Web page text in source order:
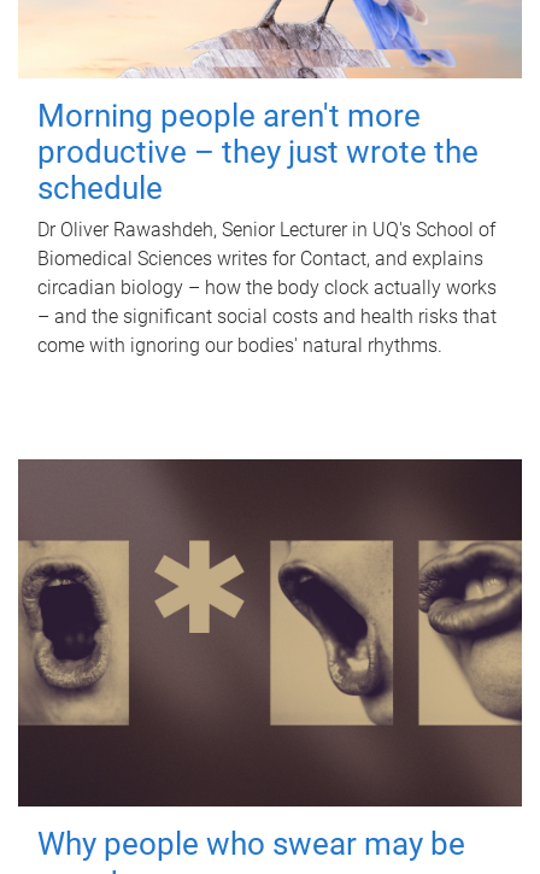
Morning people aren't more
productive – they just wrote the
schedule
Dr Oliver Rawashdeh, Senior Lecturer in UQ's School of
Biomedical Sciences writes for Contact, and explains
circadian biology – how the body clock actually works
– and the significant social costs and health risks that
come with ignoring our bodies' natural rhythms.
Why people who swear may be